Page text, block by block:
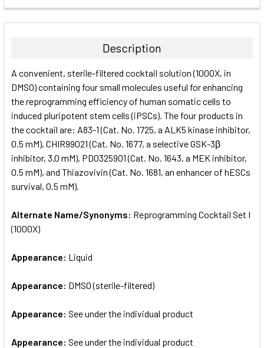
FREQUENTLY
BOUGHT
ALL
ADD
SELECTED
TO CART
Description
A convenient, sterile-filtered cocktail solution (1000X, in
DMSO) containing four small molecules useful for enhancing
the reprogramming efficiency of human somatic cells to
induced pluripotent stem cells (iPSCs). The four products in
the cocktail are: A83-1 (Cat. No. 1725, a ALK5 kinase inhibitor,
0.5 mM), CHIR99021 (Cat. No. 1677, a selective GSK-3β
inhibitor, 3.0 mM), PD0325901 (Cat. No. 1643, a MEK inhibitor,
0.5 mM), and Thiazovivin (Cat. No. 1681, an enhancer of hESCs
survival, 0.5 mM).
Alternate Name/Synonyms: Reprogramming Cocktail Set I
(1000X)
Appearance: Liquid
Appearance: DMSO (sterile-filtered)
Appearance: See under the individual product
Appearance: See under the individual product